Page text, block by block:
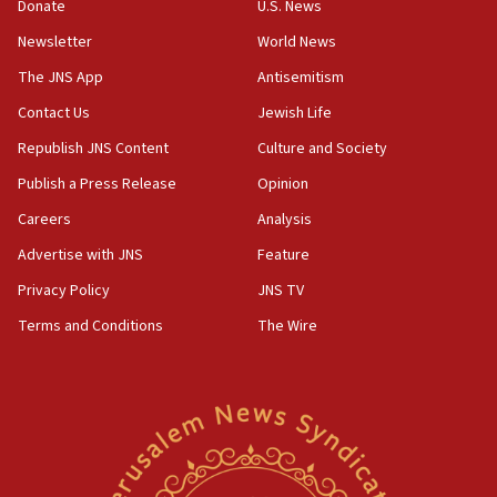
Erdan, Edelstein launch right-wing party
09:13
Danon: Hamas weapons must leave Gaza under
Oct. 7 Hamas terrorist arrested posing as Gaza aid
truck driver
08:50
UNICEF study: Malnutrition lower in Gaza than in
surrounding Arab countries
08:13
CENTCOM: US has redirected 49 commercial
Convicted hate offender quits UK election race
Israeli Navy conducts largest drill since Oct. 7
Donate
Newsletter
The JNS App
Contact Us
Republish JNS Content
Publish a Press Release
Careers
Advertise with JNS
Privacy Policy
Terms and Conditions
U.S. News
World News
Antisemitism
Jewish Life
Culture and Society
Opinion
Analysis
Feature
JNS TV
The Wire